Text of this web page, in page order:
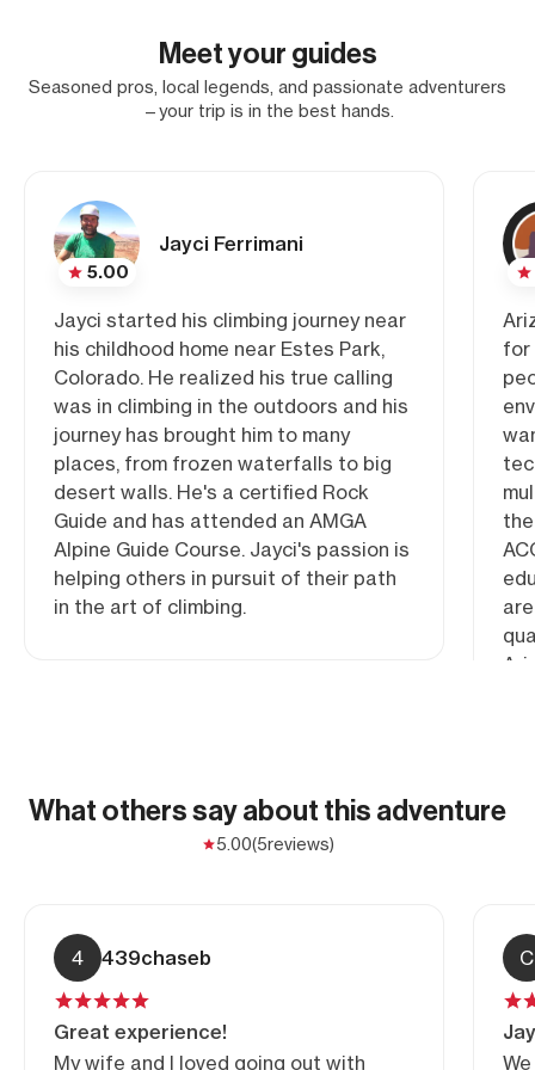
Meet your guides
Seasoned pros, local legends, and passionate adventurers
—your trip is in the best hands.
5.00
Jayci Ferrimani
Jayci started his climbing journey near
his childhood home near Estes Park,
Colorado. He realized his true calling
was in climbing in the outdoors and his
journey has brought him to many
places, from frozen waterfalls to big
desert walls. He's a certified Rock
Guide and has attended an AMGA
Alpine Guide Course. Jayci's passion is
helping others in pursuit of their path
in the art of climbing.
for
What others say about this adventure
5.00(5reviews)
4 439chaseb
Great experience!
My wife and I loved going out with
C